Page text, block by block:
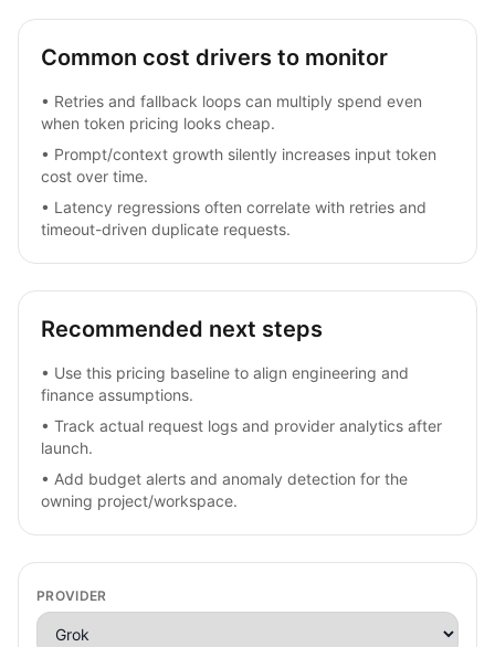
Common cost drivers to monitor
• Retries and fallback loops can multiply spend even
when token pricing looks cheap.
• Prompt/context growth silently increases input token
cost over time.
• Latency regressions often correlate with retries and
timeout-driven duplicate requests.
Recommended next steps
• Use this pricing baseline to align engineering and
finance assumptions.
• Track actual request logs and provider analytics after
launch.
• Add budget alerts and anomaly detection for the
owning project/workspace.
PROVIDER